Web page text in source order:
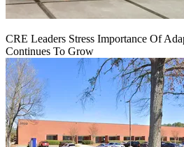
CRE Leaders Stress Importance Of
Continues To Grow